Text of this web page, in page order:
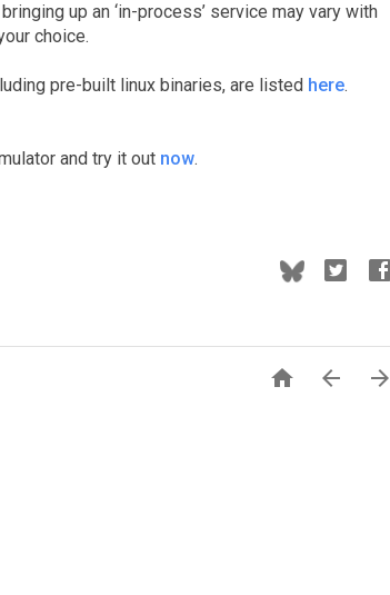
up an ‘in-process’ service may vary with
choice.
pre-built linux binaries, are listed here.
and try it out now.
  